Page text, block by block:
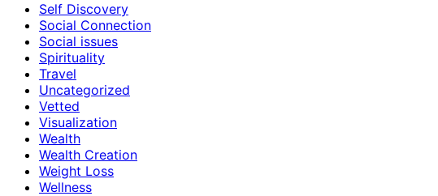
Self Discovery
Social Connection
Social issues
Spirituality
Travel
Uncategorized
Vetted
Visualization
Wealth
Wealth Creation
Weight Loss
Wellness